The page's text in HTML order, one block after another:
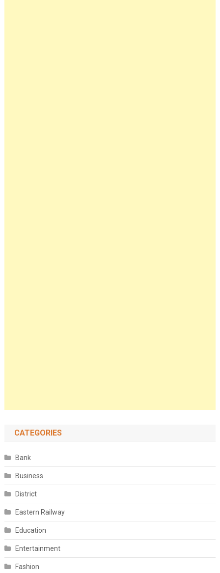
CATEGORIES
Bank
Business
District
Eastern Railway
Education
Entertainment
Fashion